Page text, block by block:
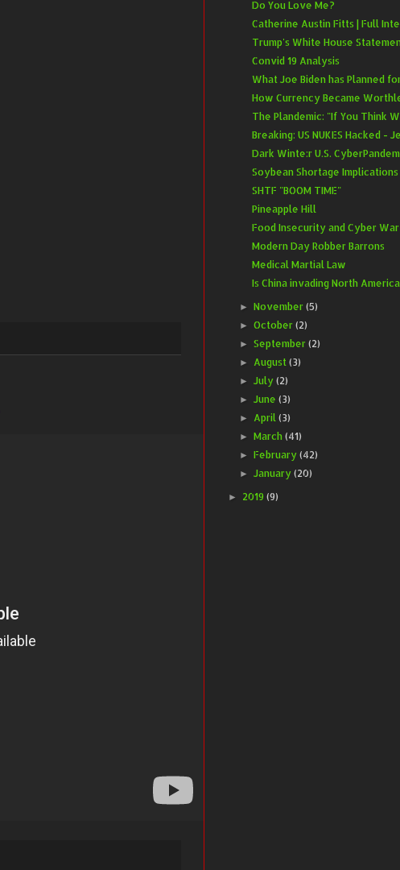
Do You Love Me?
Catherine Austin Fitts | Full
Trump's White House
Convid 19 Analysis
What Joe Biden has Planned
How Currency Became
The Plandemic: "If You Think
Breaking: US NUKES Hacked -
Dark Winte:r U.S.
Soybean Shortage
SHTF "BOOM TIME"
Pineapple Hill
Food Insecurity and Cyber War
Modern Day Robber Barrons
Medical Martial Law
Is China invading North
► November(5)
►October(2)
►September(2)
► August(3)
►July(2)
►June(3)
► April(3)
► March(41)
► February(42)
►January(20)
► 2019 (9)